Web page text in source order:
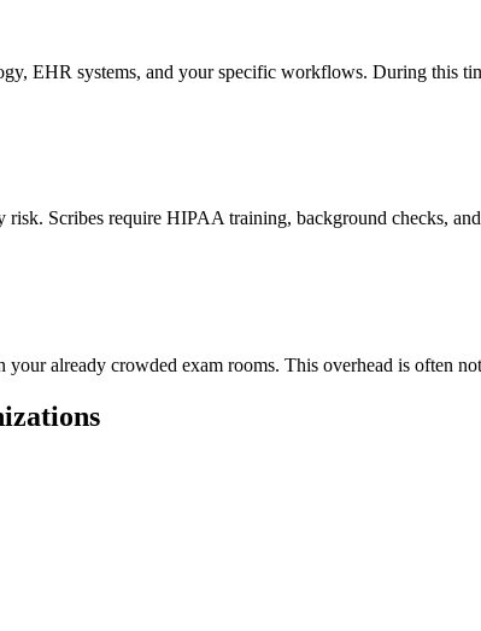
EHR systems, and your specific workflows. During this
risk. Scribes require HIPAA training, background checks,
already crowded exam rooms. This overhead is often